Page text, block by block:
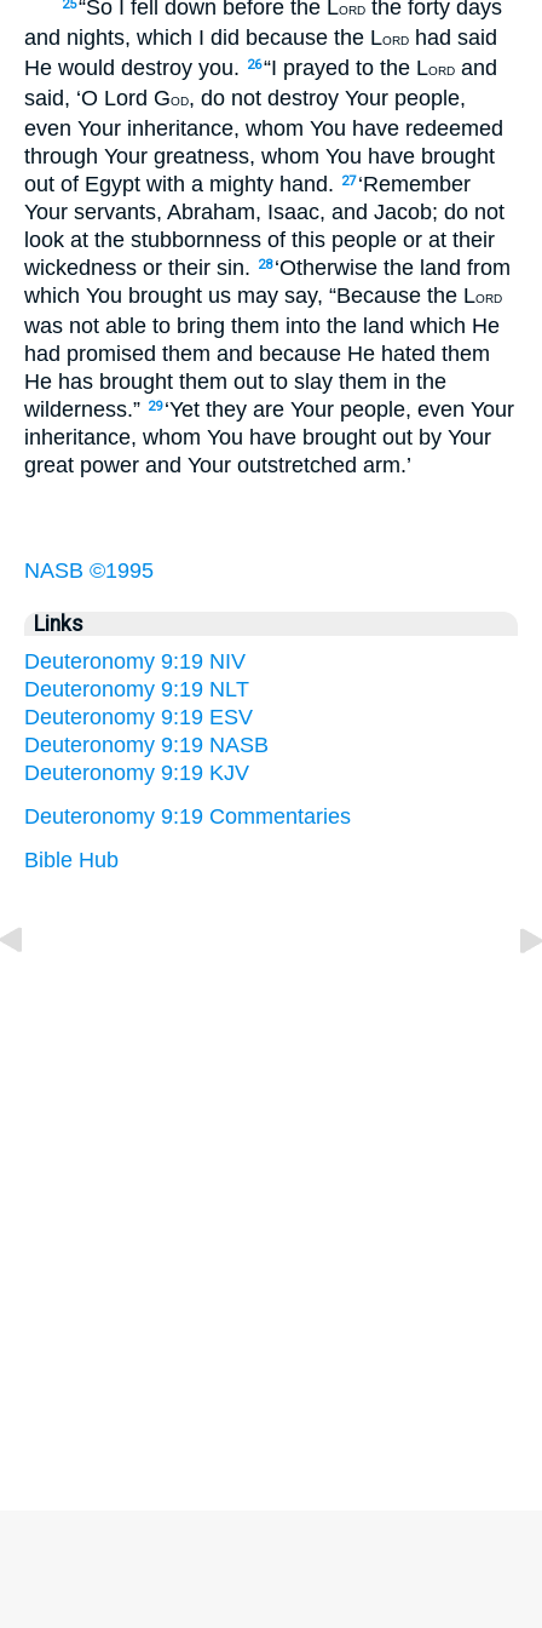
25“So I fell down before the LORD the forty days
and nights, which I did because the LORD
had said
He would destroy you.
26“I prayed to the LORD and
said, ‘O Lord GOD, do not destroy Your people,
even Your inheritance, whom You have redeemed
through Your greatness, whom You have brought
out of Egypt with a mighty hand.
27 ‘Remember
Your servants, Abraham, Isaac, and Jacob; do not
look at the stubbornness of this people or at their
wickedness or their sin.
28 ‘Otherwise the land from
which You brought us may say, “Because the LORD
was not able to bring them into the land which He
had promised them and because He hated them
He has brought them out to slay them in the
wilderness.” 29 ‘Yet they are Your people, even Your
inheritance, whom You have brought out by Your
great power and Your outstretched arm.’
NASB ©1995
Links
Deuteronomy 9:19 NIV
Deuteronomy 9:19 NLT
Deuteronomy 9:19 ESV
Deuteronomy 9:19 NASB
Deuteronomy 9:19 KJV
Deuteronomy 9:19 Commentaries
Bible Hub